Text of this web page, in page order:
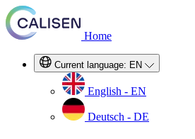
Home
Current language: EN
English - EN
Deutsch - DE